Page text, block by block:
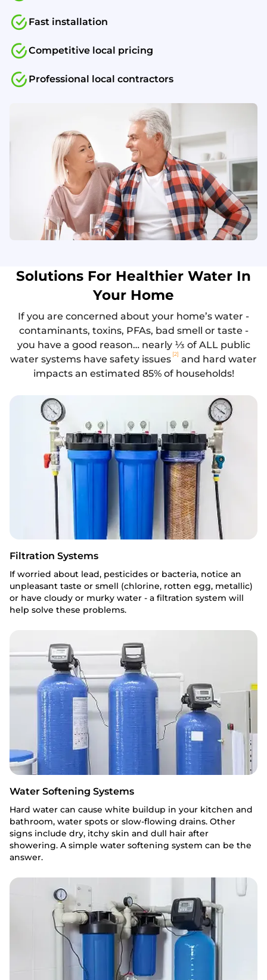
Fast installation
Competitive local pricing
Professional local contractors
Solutions For Healthier Water In
Your Home
If you are concerned about your home’s water -
contaminants, toxins, PFAs, bad smell or taste -
you have a good reason… nearly ⅓ of ALL public
water systems have safety issues [2] and hard water
impacts an estimated 85% of households!
Filtration Systems
If worried about lead, pesticides or bacteria, notice an
unpleasant taste or smell (chlorine, rotten egg, metallic)
or have cloudy or murky water - a filtration system will
help solve these problems.
Water Softening Systems
Hard water can cause white buildup in your kitchen and
bathroom, water spots or slow-flowing drains. Other
signs include dry, itchy skin and dull hair after
showering. A simple water softening system can be the
answer.